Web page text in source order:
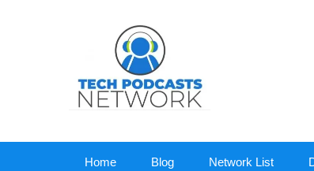
Home Blog Network List